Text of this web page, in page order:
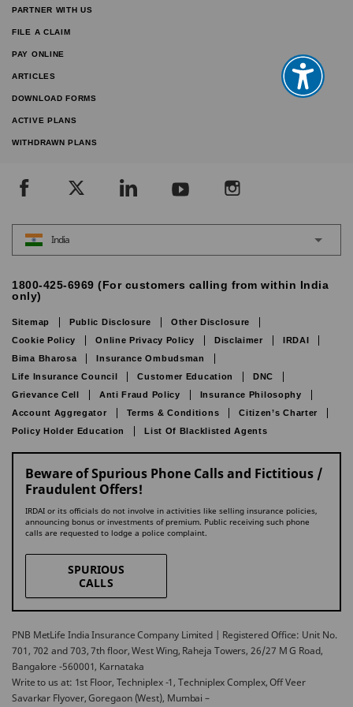
PARTNER WITH US
FILE A CLAIM
PAY ONLINE
ARTICLES
DOWNLOAD FORMS
ACTIVE PLANS
WITHDRAWN PLANS
India
1800-425-6969 (For customers calling from within India
only)
Sitemap Public Disclosure
Other Disclosure
Cookie Policy
Online Privacy Policy Disclaimer
IRDAI
Bima Bharosa
Insurance Ombudsman
Life Insurance Council
Customer Education
DNC
Grievance Cell
Anti Fraud Policy
Insurance Philosophy
Account Aggregator
Terms & Conditions
Citizen’s Charter
Policy Holder Education
List Of Blacklisted Agents
Beware of Spurious Phone Calls and Fictitious /
Fraudulent Offers!
IRDAI or its officials do not involve in activities like selling insurance policies,
announcing bonus or investments of premium. Public receiving such phone
calls are requested to lodge a police complaint.
SPURIOUS
CALLS
PNB MetLife India Insurance Company Limited | Registered Office: Unit No.
701, 702 and 703, 7th floor, West Wing, Raheja Towers, 26/27 M G Road,
Bangalore -560001, Karnataka
Write to us at: 1st Floor, Techniplex -1, Techniplex Complex, Off Veer
Savarkar Flyover, Goregaon (West), Mumbai –